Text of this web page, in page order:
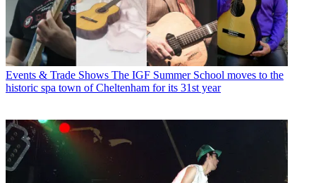
Events & Trade Shows The IGF Summer School moves to the
historic spa town of Cheltenham for its 31st year